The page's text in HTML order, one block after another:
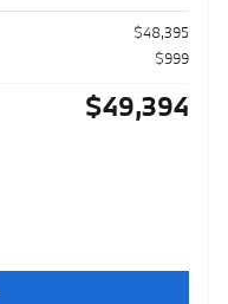
$48,395
$999
$49,394